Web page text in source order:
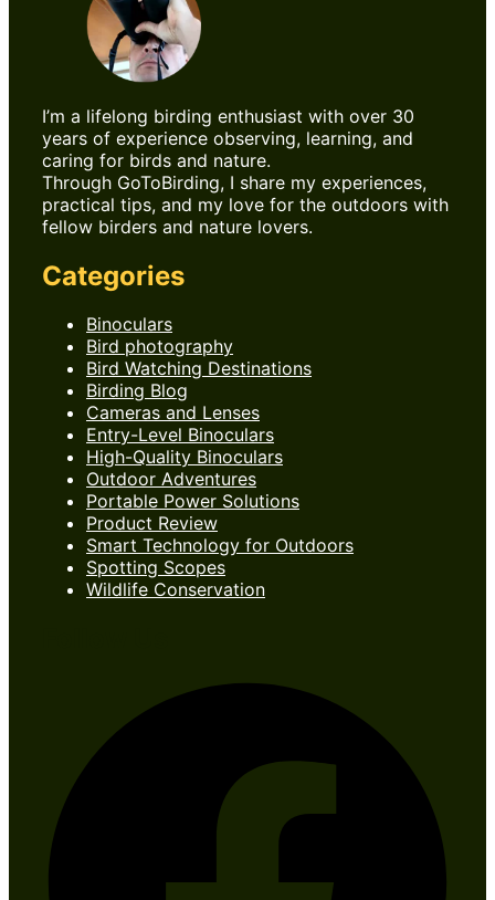
I’m a lifelong birding enthusiast with over 30
years of experience observing, learning, and
caring for birds and nature.
Through GoToBirding, I share my experiences,
practical tips, and my love for the outdoors with
fellow birders and nature lovers.
Categories
Binoculars
Bird photography
Bird Watching Destinations
Birding Blog
Cameras and Lenses
Entry-Level Binoculars
High-Quality Binoculars
Outdoor Adventures
Portable Power Solutions
Product Review
Smart Technology for Outdoors
Spotting Scopes
Wildlife Conservation